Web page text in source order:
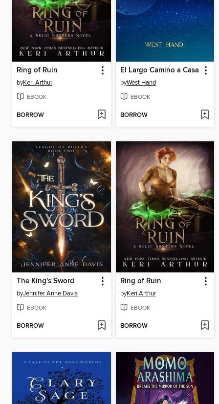
Ring of Ruin
byKeri Arthur
EBOOK
BORROW
El Largo Camino a Casa
byWest Hand
EBOOK
BORROW
The King's Sword
byJennifer Anne Davis
EBOOK
BORROW
Ring of Ruin
byKeri Arthur
EBOOK
BORROW